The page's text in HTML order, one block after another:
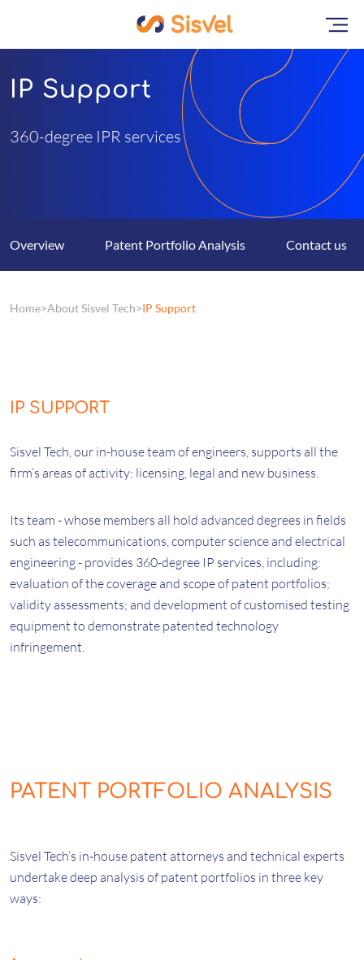
IP Support
360-degree IPR services
Overview Patent Portfolio Analysis Contact us
Home About Sisvel Tech IP Support
IP SUPPORT
Sisvel Tech, our in-house team of engineers, supports all the
firm’s areas of activity: licensing, legal and new business.
Its team - whose members all hold advanced degrees in fields
such as telecommunications, computer science and electrical
engineering - provides 360-degree IP services, including:
evaluation of the coverage and scope of patent portfolios;
validity assessments; and development of customised testing
equipment to demonstrate patented technology
infringement.
PATENT PORTFOLIO ANALYSIS
Sisvel Tech’s in-house patent attorneys and technical experts
undertake deep analysis of patent portfolios in three key
ways: